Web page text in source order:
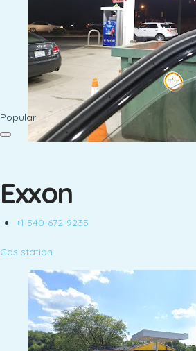
Popular
Exxon
+1 540-672-9235
Gas station